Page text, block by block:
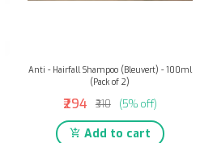
Anti - Hairfall Shampoo (Bleuvert) - 100ml
(Pack of 2)
₹294 ₹310 (5% off)
Add to cart